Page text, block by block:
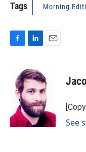
Tags Morning
k
n
k
e
d
I
n
i
l
See